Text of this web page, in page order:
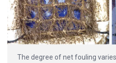
The degree of net fouling